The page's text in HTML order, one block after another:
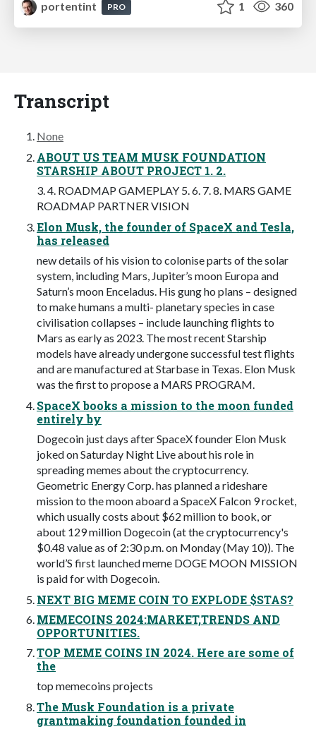
portentint PRO 1 360
Transcript
None
ABOUT US TEAM MUSK FOUNDATION
STARSHIP ABOUT PROJECT 1. 2.
3. 4. ROADMAP GAMEPLAY 5. 6. 7. 8. MARS GAME
ROADMAP PARTNER VISION
Elon Musk, the founder of SpaceX and Tesla,
has released
new details of his vision to colonise parts of the solar
system, including Mars, Jupiter’s moon Europa and
Saturn’s moon Enceladus. His gung ho plans – designed
to make humans a multi- planetary species in case
civilisation collapses – include launching flights to
Mars as early as 2023. The most recent Starship
models have already undergone successful test flights
and are manufactured at Starbase in Texas. Elon Musk
was the first to propose a MARS PROGRAM.
SpaceX books a mission to the moon funded
entirely by
Dogecoin just days after SpaceX founder Elon Musk
joked on Saturday Night Live about his role in
spreading memes about the cryptocurrency.
Geometric Energy Corp. has planned a rideshare
mission to the moon aboard a SpaceX Falcon 9 rocket,
which usually costs about $62 million to book, or
about 129 million Dogecoin (at the cryptocurrency's
$0.48 value as of 2:30 p.m. on Monday (May 10)). The
world’S first launched meme DOGE MOON MISSION
is paid for with Dogecoin.
NEXT BIG MEME COIN TO EXPLODE $STAS?
MEMECOINS 2024:MARKET,TRENDS AND
OPPORTUNITIES.
TOP MEME COINS IN 2024. Here are some of
the
top memecoins projects
The Musk Foundation is a private
grantmaking foundation founded in